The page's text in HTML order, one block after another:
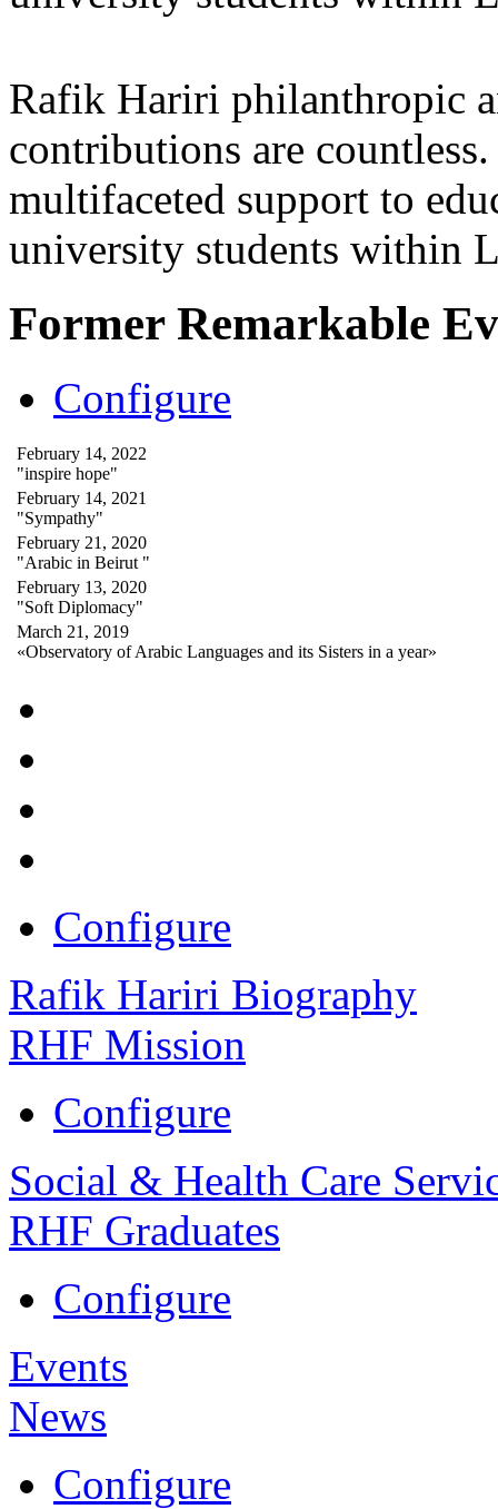
Rafik Hariri philanthropic
contributions are
multifaceted support to
university students within
Former Remarkable
Configure
February 14, 2022
"inspire hope"
February 14, 2021
"Sympathy"
February 21, 2020
"Arabic in Beirut "
February 13, 2020
"Soft Diplomacy"
March 21, 2019
«Observatory of Arabic Languages and its Sisters in a year»
Configure
Rafik Hariri Biography
RHF Mission
Configure
Social & Health Care
RHF Graduates
Configure
Events
News
Configure